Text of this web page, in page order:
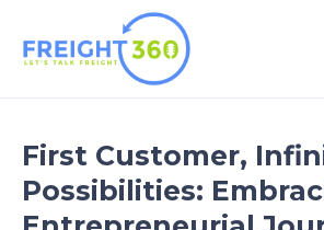
content
First Customer,
Possibilities: